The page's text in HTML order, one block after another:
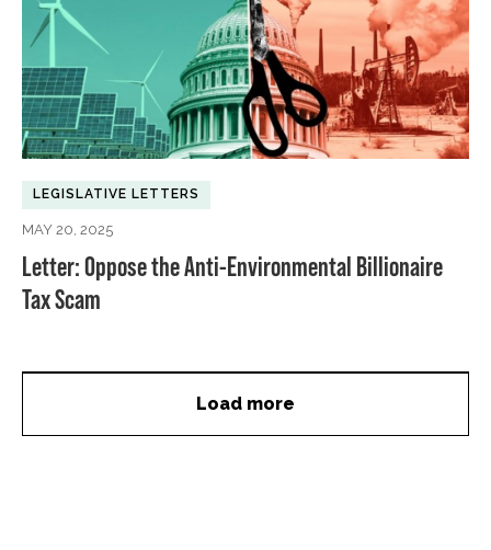
LEGISLATIVE LETTERS
MAY 20, 2025
Letter: Oppose the Anti-Environmental Billionaire
Tax Scam
Load more